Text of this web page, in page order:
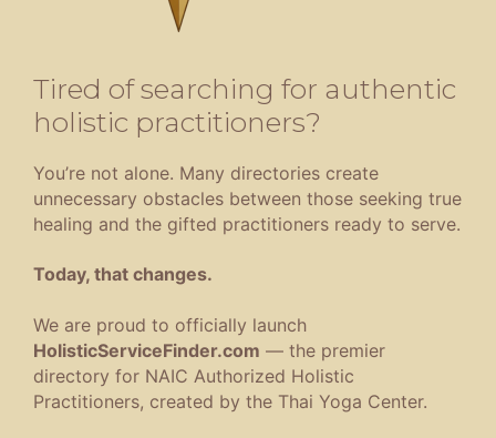
Tired of searching for authentic
holistic practitioners?
You’re not alone. Many directories create
unnecessary obstacles between those seeking true
healing and the gifted practitioners ready to serve.
Today, that changes.
We are proud to officially launch
HolisticServiceFinder.com — the premier
directory for NAIC Authorized Holistic
Practitioners, created by the Thai Yoga Center.